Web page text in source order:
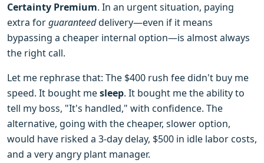
Certainty Premium. In an urgent situation, paying
extra forguaranteeddelivery—even if it means
bypassing a cheaper internal option—is almost always
the right call.
Let me rephrase that: The $400 rush fee didn't buy me
speed. It bought mesleep. It bought me the ability to
tell my boss, "It's handled," with confidence. The
alternative, going with the cheaper, slower option,
would have risked a 3-day delay, $500 in idle labor costs,
and a very angry plant manager.